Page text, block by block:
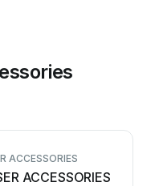
ACCESSORIES
ACCESSORIES